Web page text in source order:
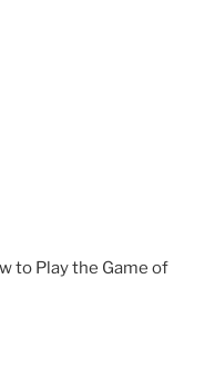
to Play the Game of